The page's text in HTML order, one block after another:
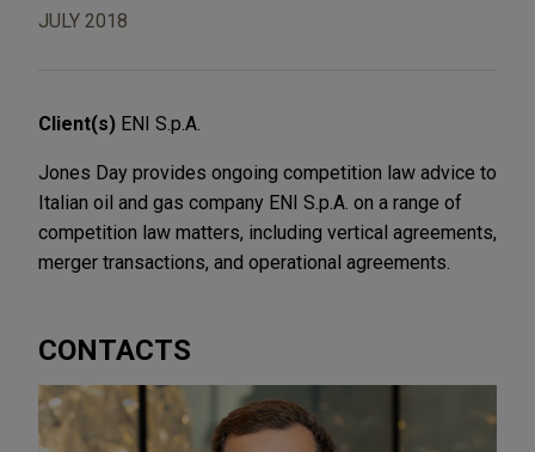
JULY 2018
Client(s) ENI S.p.A.
Jones Day provides ongoing competition law advice to
Italian oil and gas company ENI S.p.A. on a range of
competition law matters, including vertical agreements,
merger transactions, and operational agreements.
CONTACTS